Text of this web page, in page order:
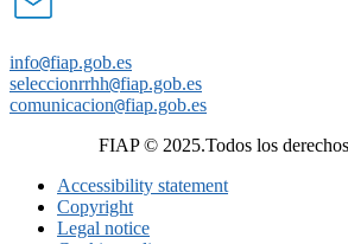
info@fiap.gob.es
seleccionrrhh@fiap.gob.es
comunicacion@fiap.gob.es
FIAP © 2025.Todos los
Accessibility statement
Copyright
Legal notice